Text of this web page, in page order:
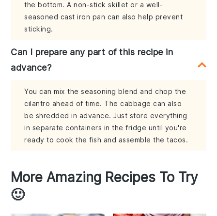
the bottom. A non-stick skillet or a well-
seasoned cast iron pan can also help prevent
sticking.
Can I prepare any part of this recipe in
advance?
You can mix the seasoning blend and chop the
cilantro ahead of time. The cabbage can also
be shredded in advance. Just store everything
in separate containers in the fridge until you're
ready to cook the fish and assemble the tacos.
More Amazing Recipes To Try
🙂